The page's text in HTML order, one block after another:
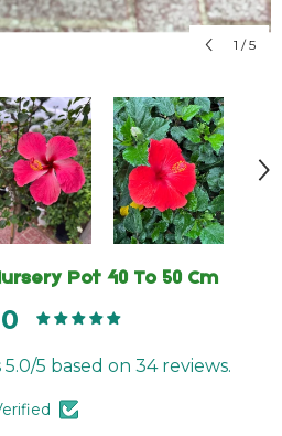
1 / 5
Pot 40 To 50 Cm
5 based on 34 reviews.